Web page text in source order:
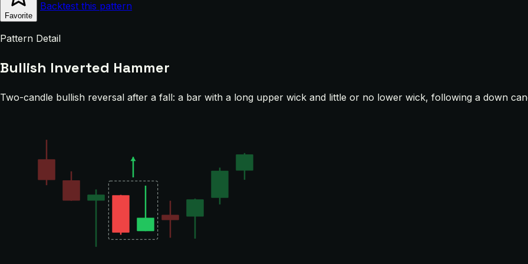
Favorite
Backtest this pattern
Pattern Detail
Bullish Inverted Hammer
Two-candle bullish reversal after a fall: a bar with a long upper wick and little or no lower wick, following a down